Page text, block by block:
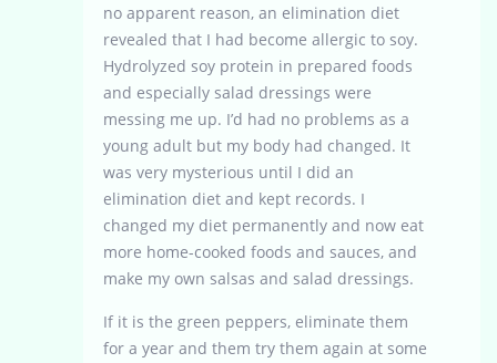
no apparent reason, an elimination diet
revealed that I had become allergic to soy.
Hydrolyzed soy protein in prepared foods
and especially salad dressings were
messing me up. I’d had no problems as a
young adult but my body had changed. It
was very mysterious until I did an
elimination diet and kept records. I
changed my diet permanently and now eat
more home-cooked foods and sauces, and
make my own salsas and salad dressings.
If it is the green peppers, eliminate them
for a year and them try them again at some